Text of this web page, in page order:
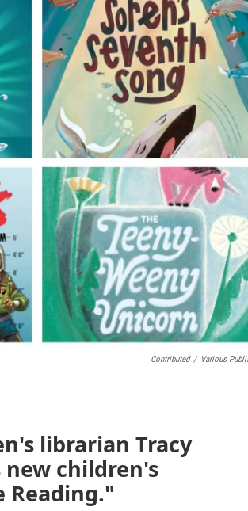
Contributed / Various
librarian Tracy
new children's
Reading."